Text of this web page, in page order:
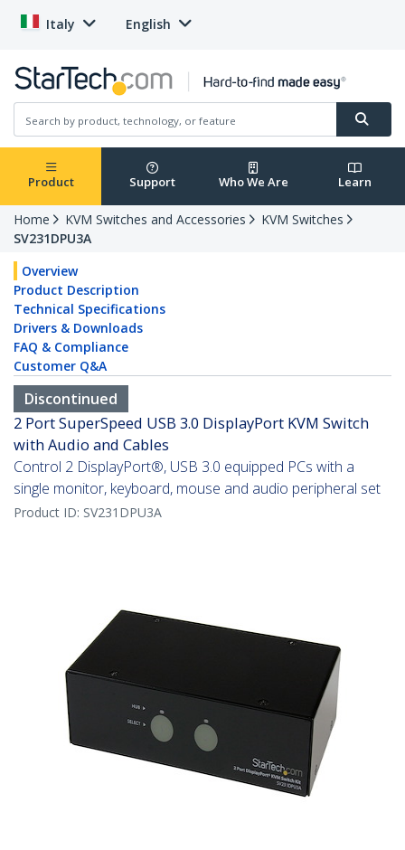
Italy English
Product Support Who We Are Learn
Home KVM Switches and Accessories
KVM Switches
SV231DPU3A
Overview
Product Description
Technical Specifications
Drivers & Downloads
FAQ & Compliance
Customer Q&A
Discontinued
2 Port SuperSpeed USB 3.0 DisplayPort KVM Switch
with Audio and Cables
Control 2 DisplayPort®, USB 3.0 equipped PCs with a
single monitor, keyboard, mouse and audio peripheral set
Product ID: SV231DPU3A